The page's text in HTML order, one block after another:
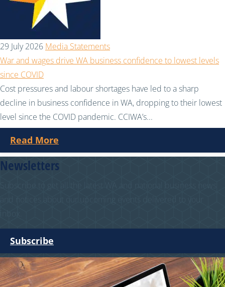
29 July 2026 Media Statements
War and wages drive WA business confidence to lowest levels
since COVID
Cost pressures and labour shortages have led to a sharp
decline in business confidence in WA, dropping to their lowest
level since the COVID pandemic. CCIWA’s...
Read More
Newsletters
Subscribe